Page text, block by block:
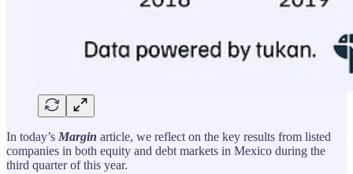
In today’s Margin article, we reflect on the key results from listed
companies in both equity and debt markets in Mexico during the
third quarter of this year.